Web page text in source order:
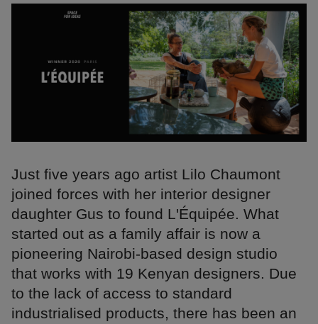
Just five years ago artist Lilo Chaumont
joined forces with her interior designer
daughter Gus to found L'Équipée. What
started out as a family affair is now a
pioneering Nairobi-based design studio
that works with 19 Kenyan designers. Due
to the lack of access to standard
industrialised products, there has been an